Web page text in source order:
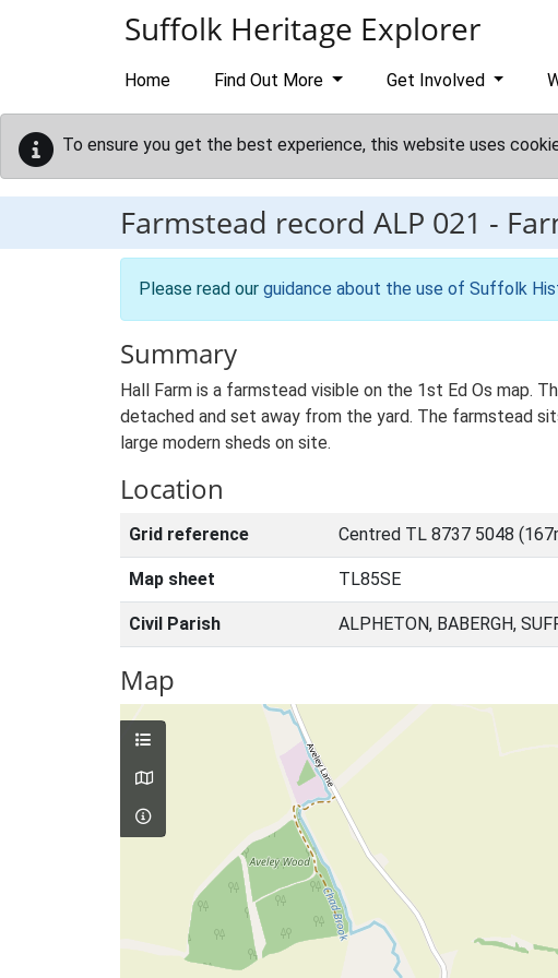
Suffolk Heritage Explorer
Home Find Out More Get Involved
To ensure you get the best experience, this website uses
Farmstead record ALP 021 -
Please read our guidance about the use of Suffolk
Summary
Hall Farm is a farmstead visible on the 1st Ed Os map.
detached and set away from the yard. The farmstead
large modern sheds on site.
Location
Grid reference Centred TL 8737 5048
Map sheet TL85SE
Civil Parish ALPHETON, BABERGH,
Map